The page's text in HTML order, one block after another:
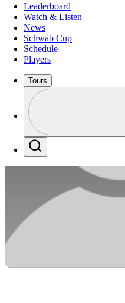
Leaderboard
Watch & Listen
News
Schwab Cup
Schedule
Players
Tours